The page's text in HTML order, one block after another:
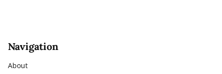
Navigation
About